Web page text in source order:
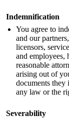
Indemnification
You agree to
and our
licensors,
and employees,
reasonable
arising out of
documents
any law or the
Severability